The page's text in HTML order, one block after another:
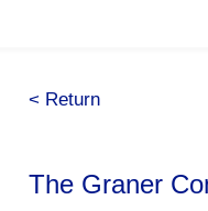
< Return
The Graner